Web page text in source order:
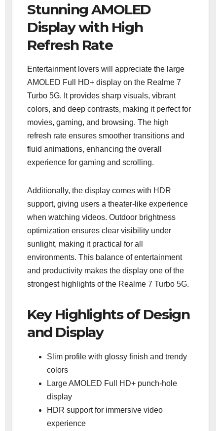
Stunning AMOLED
Display with High
Refresh Rate
Entertainment lovers will appreciate the large
AMOLED Full HD+ display on the Realme 7
Turbo 5G. It provides sharp visuals, vibrant
colors, and deep contrasts, making it perfect for
movies, gaming, and browsing. The high
refresh rate ensures smoother transitions and
fluid animations, enhancing the overall
experience for gaming and scrolling.
Additionally, the display comes with HDR
support, giving users a theater-like experience
when watching videos. Outdoor brightness
optimization ensures clear visibility under
sunlight, making it practical for all
environments. This balance of entertainment
and productivity makes the display one of the
strongest highlights of the Realme 7 Turbo 5G.
Key Highlights of Design
and Display
Slim profile with glossy finish and trendy
colors
Large AMOLED Full HD+ punch-hole
display
HDR support for immersive video
experience